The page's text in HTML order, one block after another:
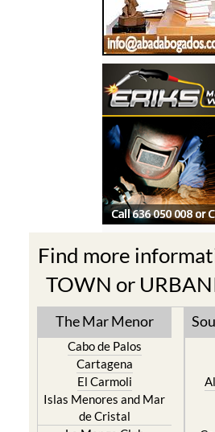
Find more
TOWN or
The Mar Menor
Cabo de Palos
Cartagena
El Carmoli
Islas Menores and Mar
de Cristal
La Manga Club
La Manga del Mar Menor